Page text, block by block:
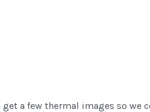
a few thermal images so we